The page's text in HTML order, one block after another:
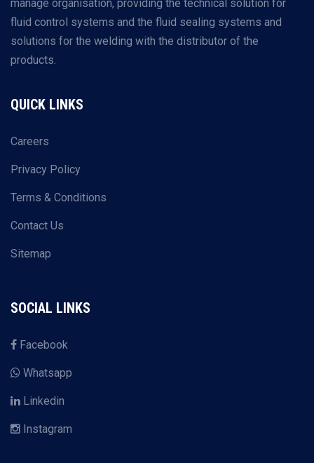
manage organisation, providing the technical solution for
fluid control systems and the fluid sealing systems and
solutions for the welding with the distributor of the
products.
QUICK LINKS
Careers
Privacy Policy
Terms & Conditions
Contact Us
Sitemap
SOCIAL LINKS
Facebook
Whatsapp
Linkedin
Instagram